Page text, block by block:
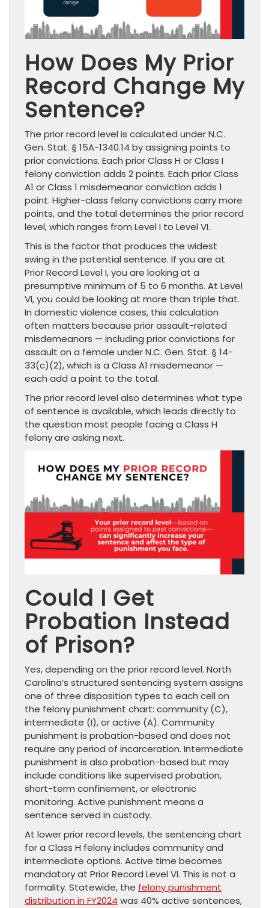
How Does My Prior
Record Change My
Sentence?
The prior record level is calculated under N.C.
Gen. Stat. § 15A-1340.14 by assigning points to
prior convictions. Each prior Class H or Class I
felony conviction adds 2 points. Each prior Class
A1 or Class 1 misdemeanor conviction adds 1
point. Higher-class felony convictions carry more
points, and the total determines the prior record
level, which ranges from Level I to Level VI.
This is the factor that produces the widest
swing in the potential sentence. If you are at
Prior Record Level I, you are looking at a
presumptive minimum of 5 to 6 months. At Level
VI, you could be looking at more than triple that.
In domestic violence cases, this calculation
often matters because prior assault-related
misdemeanors — including prior convictions for
assault on a female under N.C. Gen. Stat. § 14-
33(c)(2), which is a Class A1 misdemeanor —
each add a point to the total.
The prior record level also determines what type
of sentence is available, which leads directly to
the question most people facing a Class H
felony are asking next.
Could I Get
Probation Instead
of Prison?
Yes, depending on the prior record level. North
Carolina’s structured sentencing system assigns
one of three disposition types to each cell on
the felony punishment chart: community (C),
intermediate (I), or active (A). Community
punishment is probation-based and does not
require any period of incarceration. Intermediate
punishment is also probation-based but may
include conditions like supervised probation,
short-term confinement, or electronic
monitoring. Active punishment means a
sentence served in custody.
At lower prior record levels, the sentencing chart
for a Class H felony includes community and
intermediate options. Active time becomes
mandatory at Prior Record Level VI. This is not a
formality. Statewide, the felony punishment
distribution in FY2024 was 40% active sentences,